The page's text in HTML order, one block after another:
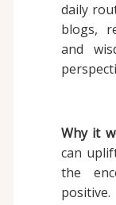
daily
blogs,
and
Why it
can
the
positive.